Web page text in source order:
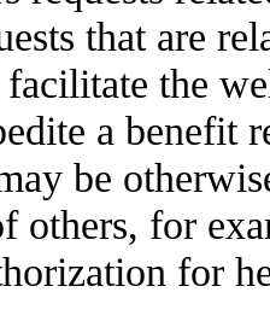
that are
facilitate the
a benefit
be
others, for
for